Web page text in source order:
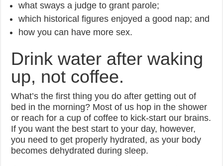
what sways a judge to grant parole;
which historical figures enjoyed a good nap; and
how you can have more sex.
Drink water after waking
up, not coffee.
What’s the first thing you do after getting out of
bed in the morning? Most of us hop in the shower
or reach for a cup of coffee to kick-start our brains.
If you want the best start to your day, however,
you need to get properly hydrated, as your body
becomes dehydrated during sleep.